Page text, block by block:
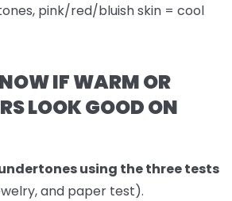
pink/red/bluish skin = cool
IF WARM OR
LOOK GOOD ON
using the three tests
and paper test).